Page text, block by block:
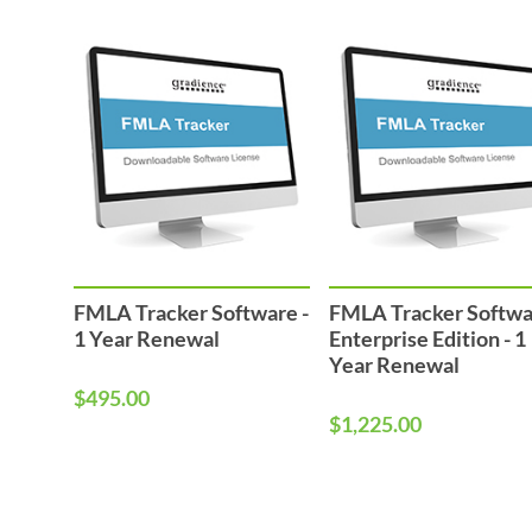
FMLA Tracker Software -
1 Year Renewal
$495.00
FMLA Tracker
Enterprise Edition - 1
Year Renewal
$1,225.00